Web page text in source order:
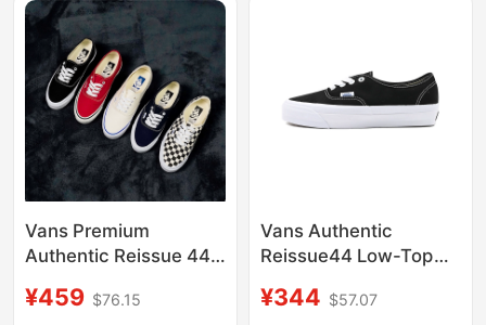
Vans Premium
Authentic Reissue 44
Light Men's Shoes
¥459 $76.15
Vans Authentic
Reissue44 Low-Top
Men and Women,
¥344 $57.07